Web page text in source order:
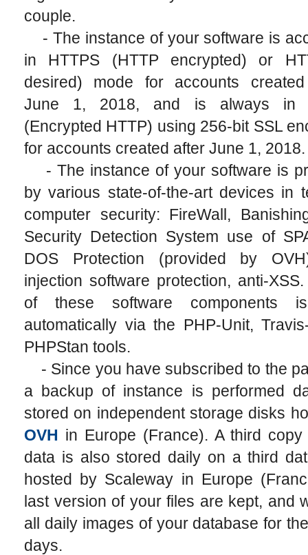
couple.
- The instance of your software is
in HTTPS (HTTP encrypted) or
desired) mode for accounts
June 1, 2018, and is always in
(Encrypted HTTP) using 256-bit SSL
for accounts created after June 1, 2018.
- The instance of your software is
by various state-of-the-art devices in
computer security: FireWall,
Security Detection System use of
DOS Protection (provided by
injection software protection, anti-XSS.
of these software components
automatically via the PHP-Unit,
PHPStan tools.
- Since you have subscribed to the
a backup of instance is performed
stored on independent storage disks
OVH in Europe (France). A third
data is also stored daily on a third
hosted by Scaleway in Europe
last version of your files are kept, and
all daily images of your database for
days.